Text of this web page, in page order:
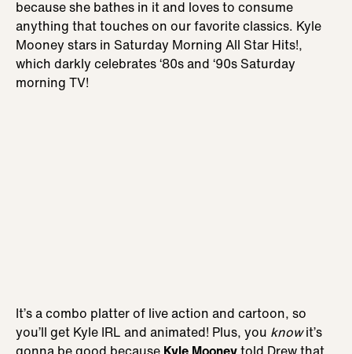
because she bathes in it and loves to consume
anything that touches on our favorite classics. Kyle
Mooney stars in Saturday Morning All Star Hits!,
which darkly celebrates ‘80s and ‘90s Saturday
morning TV!
It’s a combo platter of live action and cartoon, so
you’ll get Kyle IRL and animated! Plus, you knowit’s